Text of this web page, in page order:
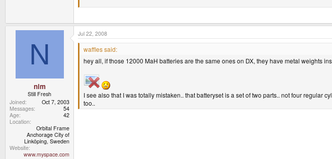
Just looked at your post. I don't think that that Hard drive is plug and play. If you scroll
-God Ginrai
N
nim
Still Fresh
Joined
Oct 7, 2003
Messages
54
Age
42
Location
Orbital Frame
Anchorage City of
Linköping, Sweden
Website
www.myspace.com
Jul 22, 2008
waffles said:
hey all, if those 12000 MaH batteries are the same ones on DX, they have metal weights
I see also that I was totally mistaken.. that batteryset is a set of two parts.. not four regular
too..